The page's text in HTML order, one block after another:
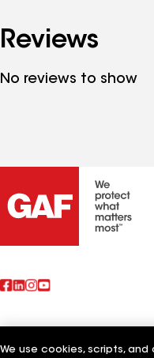
Reviews
No reviews to show
Also of Interest
We use cookies, scripts,